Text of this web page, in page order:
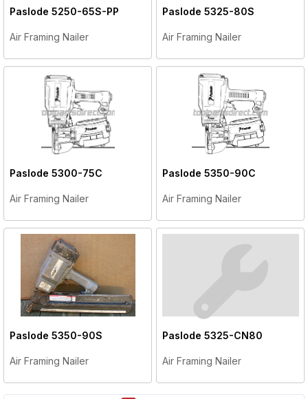
Paslode 5250-65S-PP
Air Framing Nailer
Paslode 5325-80S
Air Framing Nailer
Paslode 5300-75C
Air Framing Nailer
Paslode 5350-90C
Air Framing Nailer
Paslode 5350-90S
Air Framing Nailer
Paslode 5325-CN80
Air Framing Nailer